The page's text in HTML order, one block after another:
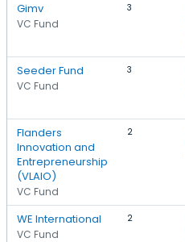
Gimv
VC Fund
3
Seeder Fund
VC Fund
3
Flanders
Innovation and
Entrepreneurship
(VLAIO)
VC Fund
2
WE International
VC Fund
2